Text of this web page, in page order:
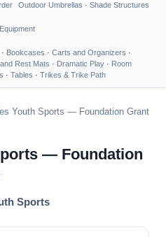
Outdoor Umbrellas · Shade Structures
· Bookcases · Carts and Organizers ·
Rest Mats · Dramatic Play · Room
· Tables · Trikes & Trike Path
Youth Sports — Foundation Grant
— Foundation
Sports